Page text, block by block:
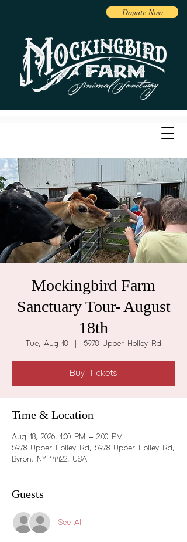
Donate Now
Mockingbird Farm
Sanctuary Tour- August
18th
Tue, Aug 18 5978 Upper Holley Rd
Buy Tickets
Time & Location
Aug 18, 2026, 1:00 PM – 2:00 PM
5978 Upper Holley Rd, 5978 Upper Holley Rd,
Byron, NY 14422, USA
Guests
See All